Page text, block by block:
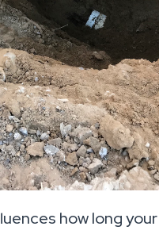
how long